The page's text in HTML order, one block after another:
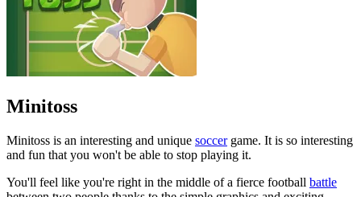
Minitoss
Minitoss is an interesting and unique soccergame. It is so interesting
and fun that you won't be able to stop playing it.
You'll feel like you're right in the middle of a fierce football battle